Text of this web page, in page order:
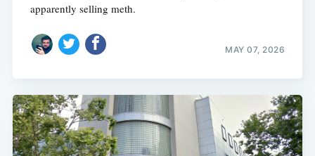
apparently selling meth.
MAY 07, 2026